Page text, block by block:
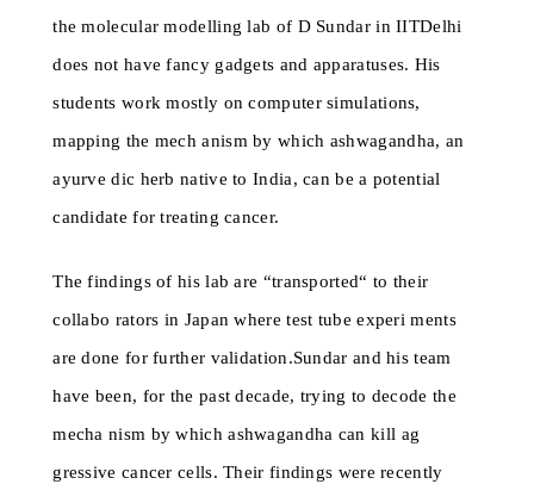
the molecular modelling lab of D Sundar in IITDelhi
does not have fancy gadgets and apparatuses. His
students work mostly on computer simulations,
mapping the mech anism by which ashwagandha, an
ayurve dic herb native to India, can be a potential
candidate for treating cancer.
The findings of his lab are “transported“ to their
collabo rators in Japan where test tube experi ments
are done for further validation.Sundar and his team
have been, for the past decade, trying to decode the
mecha nism by which ashwagandha can kill ag
gressive cancer cells. Their findings were recently